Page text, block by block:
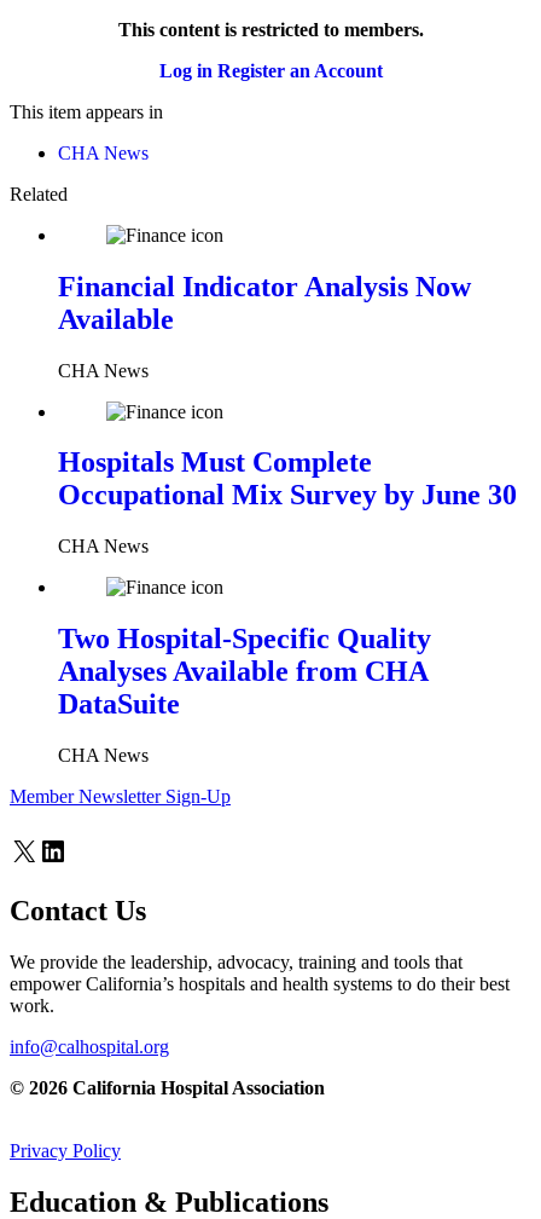
This content is restricted to members.
Log in Register an Account
This item appears in
CHA News
Related
Financial Indicator Analysis Now
Available
CHA News
Hospitals Must Complete
Occupational Mix Survey by June 30
CHA News
Two Hospital-Specific Quality
Analyses Available from CHA
DataSuite
CHA News
Member Newsletter Sign-Up
X LinkedIn
Contact Us
We provide the leadership, advocacy, training and tools that
empower California’s hospitals and health systems to do their best
work.
info@calhospital.org
© 2026 California Hospital Association
Privacy Policy
Education & Publications